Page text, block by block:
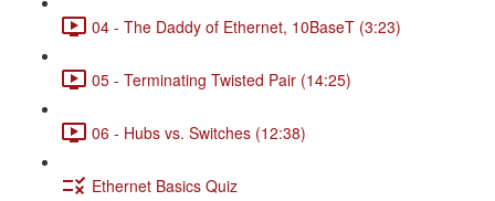
04 - The Daddy of Ethernet, 10BaseT (3:23)
05 - Terminating Twisted Pair (14:25)
06 - Hubs vs. Switches (12:38)
Ethernet Basics Quiz